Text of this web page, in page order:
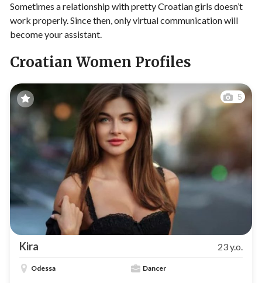
Sometimes a relationship with pretty Croatian girls doesn’t
work properly. Since then, only virtual communication will
become your assistant.
Croatian Women Profiles
5
Kira 23 y.o.
Odessa Dancer